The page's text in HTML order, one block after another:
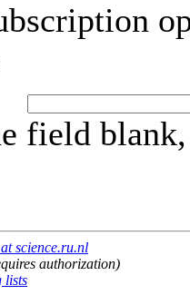
field
science.ru.nl
authorization)
lists